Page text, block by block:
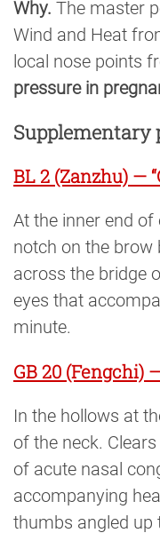
Why. The master
Wind and Heat
local nose points
pressure in
Supplementary
BL 2 (Zanzhu) —
At the inner end of
notch on the brow
across the bridge
eyes that
minute.
GB 20 (Fengchi)
In the hollows at
of the neck.
of acute nasal
accompanying
thumbs angled